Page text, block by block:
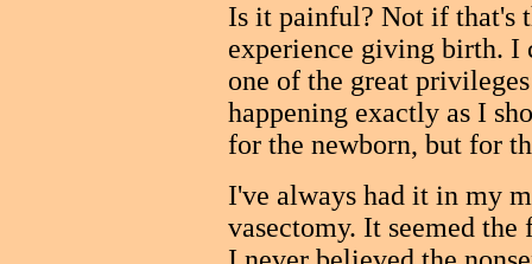
Is it painful? Not if that's
experience giving birth. I
one of the great
happening exactly as I
for the newborn, but for
I've always had it in my
vasectomy. It seemed